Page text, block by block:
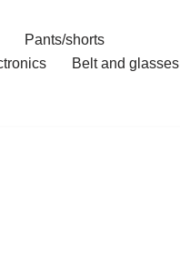
Pants/shorts
Belt and glasses